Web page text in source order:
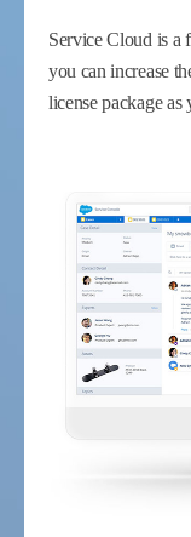
Service Cloud is a
you can increase
license package as